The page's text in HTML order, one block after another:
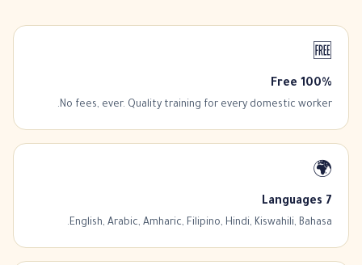
🆓
100% Free
No fees, ever. Quality training for every domestic worker.
🌍
7 Languages
English, Arabic, Amharic, Filipino, Hindi, Kiswahili, Bahasa.